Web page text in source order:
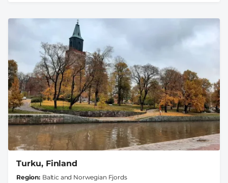
Turku, Finland
Region Baltic and Norwegian Fjords